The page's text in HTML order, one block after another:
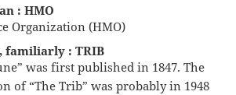
: HMO
Organization (HMO)
familiarly : TRIB
was first published in 1847. The
of “The Trib” was probably in 1948